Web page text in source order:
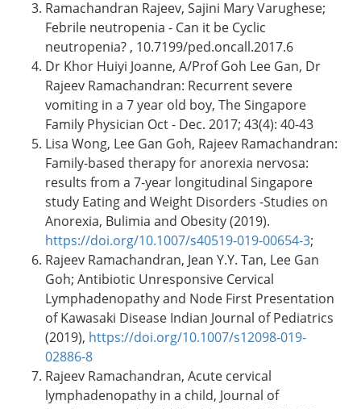
Ramachandran Rajeev, Sajini Mary Varughese;
Febrile neutropenia - Can it be Cyclic
neutropenia? , 10.7199/ped.oncall.2017.6
Dr Khor Huiyi Joanne, A/Prof Goh Lee Gan, Dr
Rajeev Ramachandran: Recurrent severe
vomiting in a 7 year old boy, The Singapore
Family Physician Oct - Dec. 2017; 43(4): 40-43
Lisa Wong, Lee Gan Goh, Rajeev Ramachandran:
Family-based therapy for anorexia nervosa:
results from a 7-year longitudinal Singapore
study Eating and Weight Disorders -Studies on
Anorexia, Bulimia and Obesity (2019).
https://doi.org/10.1007/s40519-019-00654-3;
Rajeev Ramachandran, Jean Y.Y. Tan, Lee Gan
Goh; Antibiotic Unresponsive Cervical
Lymphadenopathy and Node First Presentation
of Kawasaki Disease Indian Journal of Pediatrics
(2019), https://doi.org/10.1007/s12098-019-
02886-8
Rajeev Ramachandran, Acute cervical
lymphadenopathy in a child, Journal of